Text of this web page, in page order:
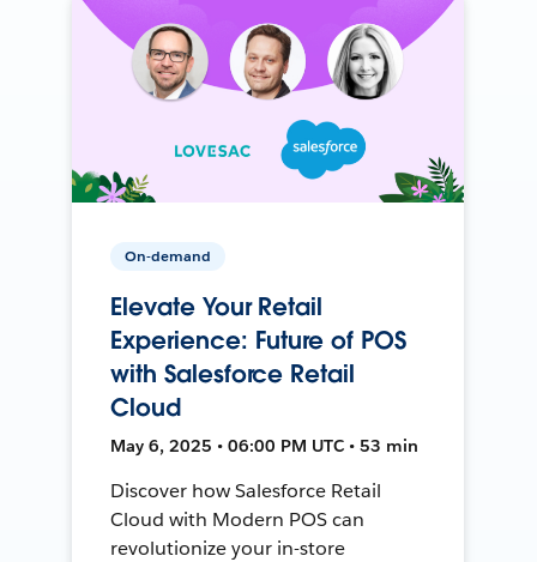
On-demand
Elevate Your Retail
Experience: Future of POS
with Salesforce Retail
Cloud
May 6, 2025 • 06:00 PM UTC • 53 min
Discover how Salesforce Retail
Cloud with Modern POS can
revolutionize your in-store